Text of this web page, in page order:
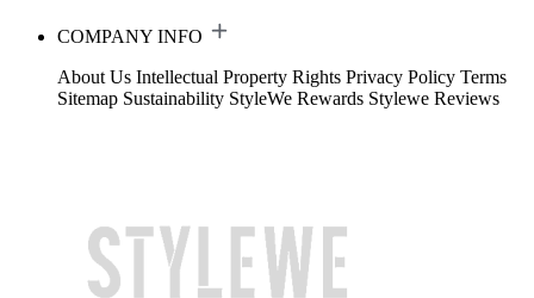
COMPANY INFO
About Us Intellectual Property Rights Privacy Policy Terms
Sitemap Sustainability StyleWe Rewards Stylewe Reviews